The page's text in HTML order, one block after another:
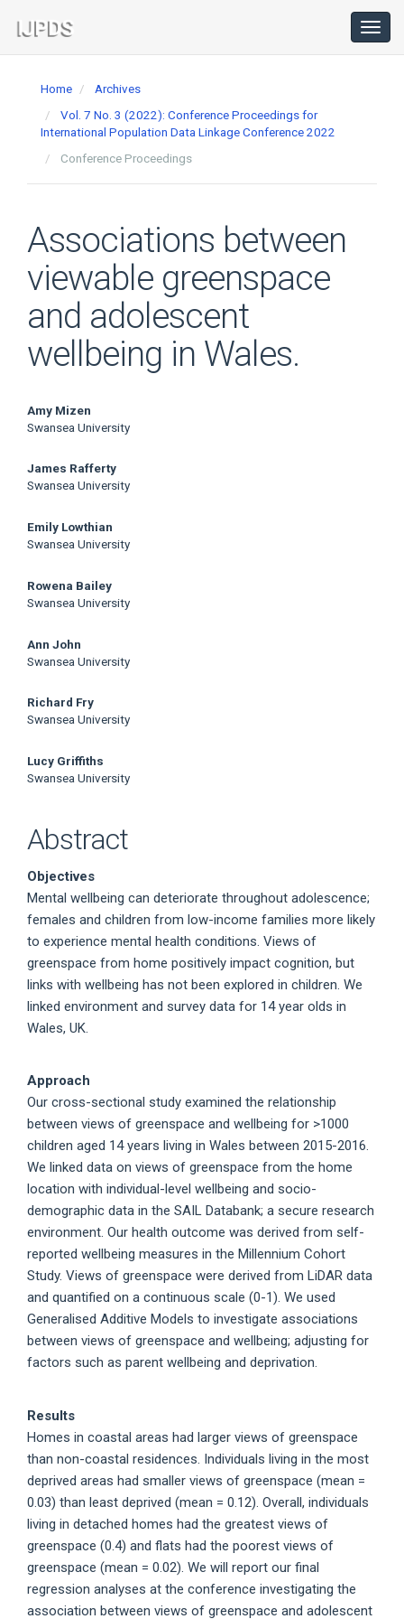
Navigation
Main
Home
Archives
Vol. 7 No. 3 (2022): Conference Proceedings for
International Population Data Linkage Conference 2022
Conference Proceedings
Associations between
viewable greenspace
and adolescent
wellbeing in Wales.
Main
Content
Amy Mizen
Swansea University
James Rafferty
Swansea University
Emily Lowthian
Swansea University
Rowena Bailey
Swansea University
Ann John
Swansea University
Richard Fry
Swansea University
Lucy Griffiths
Swansea University
Abstract
Objectives
Mental wellbeing can deteriorate throughout adolescence;
females and children from low-income families more likely
to experience mental health conditions. Views of
greenspace from home positively impact cognition, but
links with wellbeing has not been explored in children. We
linked environment and survey data for 14 year olds in
Wales, UK.
Approach
Our cross-sectional study examined the relationship
between views of greenspace and wellbeing for >1000
children aged 14 years living in Wales between 2015-2016.
We linked data on views of greenspace from the home
location with individual-level wellbeing and socio-
demographic data in the SAIL Databank; a secure research
environment. Our health outcome was derived from self-
reported wellbeing measures in the Millennium Cohort
Study. Views of greenspace were derived from LiDAR data
and quantified on a continuous scale (0-1). We used
Generalised Additive Models to investigate associations
between views of greenspace and wellbeing; adjusting for
factors such as parent wellbeing and deprivation.
Results
Homes in coastal areas had larger views of greenspace
than non-coastal residences. Individuals living in the most
deprived areas had smaller views of greenspace (mean =
0.03) than least deprived (mean = 0.12). Overall, individuals
living in detached homes had the greatest views of
greenspace (0.4) and flats had the poorest views of
greenspace (mean = 0.02). We will report our final
regression analyses at the conference investigating the
association between views of greenspace and adolescent